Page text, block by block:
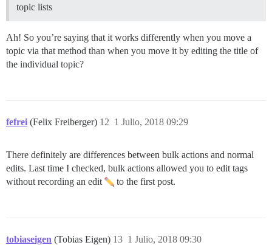
topic lists
Ah! So you’re saying that it works differently when you move a
topic via that method than when you move it by editing the title of
the individual topic?
fefrei (Felix Freiberger) 1 Julio, 2018 09:29
12
There definitely are differences between bulk actions and normal
edits. Last time I checked, bulk actions allowed you to edit tags
without recording an edit
to the first post.
tobiaseigen (Tobias Eigen) 1 Julio, 2018 09:30
13